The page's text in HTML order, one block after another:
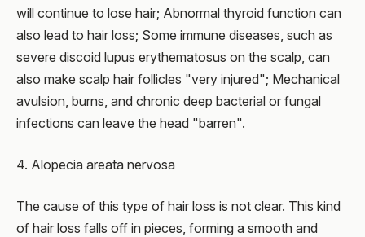
will continue to lose hair; Abnormal thyroid function can
also lead to hair loss; Some immune diseases, such as
severe discoid lupus erythematosus on the scalp, can
also make scalp hair follicles "very injured"; Mechanical
avulsion, burns, and chronic deep bacterial or fungal
infections can leave the head "barren".
4. Alopecia areata nervosa
The cause of this type of hair loss is not clear. This kind
of hair loss falls off in pieces, forming a smooth and